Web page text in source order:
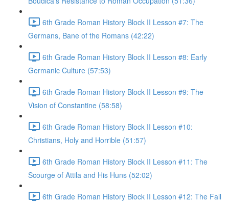
6th Grade Roman History Block II Lesson #7: The
Germans, Bane of the Romans (42:22)
6th Grade Roman History Block II Lesson #8: Early
Germanic Culture (57:53)
6th Grade Roman History Block II Lesson #9: The
Vision of Constantine (58:58)
6th Grade Roman History Block II Lesson #10:
Christians, Holy and Horrible (51:57)
6th Grade Roman History Block II Lesson #11: The
Scourge of Attila and His Huns (52:02)
6th Grade Roman History Block II Lesson #12: The Fall